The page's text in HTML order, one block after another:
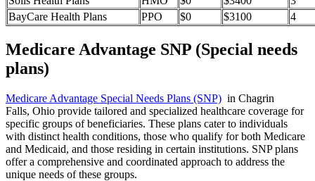
BayCare Health Plans
PPO $0 $3100 4
Medicare Advantage SNP (Special needs
plans)
Medicare Advantage Special Needs Plans (SNP) in Chagrin
Falls, Ohio provide tailored and specialized healthcare coverage for
specific groups of beneficiaries. These plans cater to individuals
with distinct health conditions, those who qualify for both Medicare
and Medicaid, and those residing in certain institutions. SNP plans
offer a comprehensive and coordinated approach to address the
unique needs of these groups.